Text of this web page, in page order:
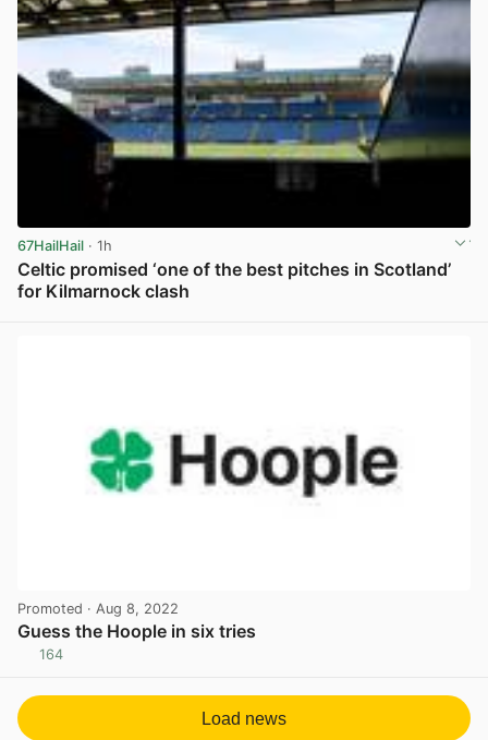
67HailHail · 1h
Celtic promised ‘one of the best pitches in Scotland’
for Kilmarnock clash
Promoted · Aug 8, 2022
Guess the Hoople in six tries
164
Load news